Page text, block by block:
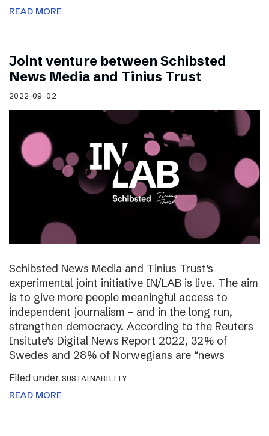
READ MORE
Joint venture between Schibsted
News Media and Tinius Trust
2022-09-02
Schibsted News Media and Tinius Trust’s
experimental joint initiative IN/LAB is live. The aim
is to give more people meaningful access to
independent journalism – and in the long run,
strengthen democracy. According to the Reuters
Insitute’s Digital News Report 2022, 32% of
Swedes and 28% of Norwegians are “news
Filed under SUSTAINABILITY
READ MORE